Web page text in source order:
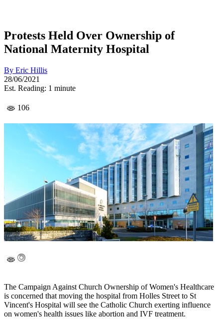
Protests Held Over Ownership of
National Maternity Hospital
By Eric Hillis
28/06/2021
Est. Reading: 1 minute
106
The Campaign Against Church Ownership of Women's Healthcare
is concerned that moving the hospital from Holles Street to St
Vincent's Hospital will see the Catholic Church exerting influence
on women's health issues like abortion and IVF treatment.